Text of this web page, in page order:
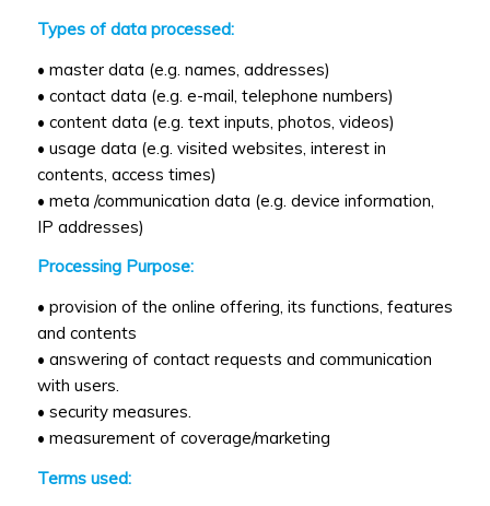
Types of data processed:
• master data (e.g. names, addresses)
• contact data (e.g. e-mail, telephone numbers)
• content data (e.g. text inputs, photos, videos)
• usage data (e.g. visited websites, interest in
contents, access times)
• meta /communication data (e.g. device information,
IP addresses)
Processing Purpose:
• provision of the online offering, its functions, features
and contents
• answering of contact requests and communication
with users.
• security measures.
• measurement of coverage/marketing
Terms used: